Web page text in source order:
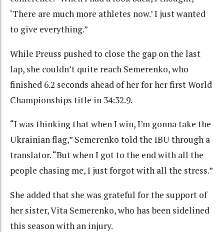
‘There are much more athletes now.’ I just wanted
to give everything.”
While Preuss pushed to close the gap on the last
lap, she couldn’t quite reach Semerenko, who
finished 6.2 seconds ahead of her for her first World
Championships title in 34:32.9.
“I was thinking that when I win, I’m gonna take the
Ukrainian flag,” Semerenko told the IBU through a
translator. “But when I got to the end with all the
people chasing me, I just forgot with all the stress.”
She added that she was grateful for the support of
her sister, Vita Semerenko, who has been sidelined
this season with an injury.